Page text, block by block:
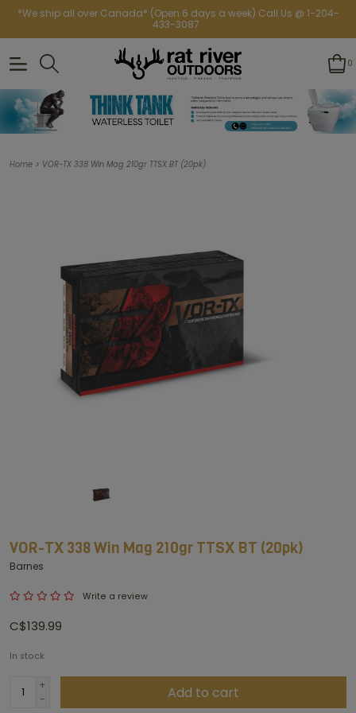
*We ship all over Canada* (Open 6 days a week) Call Us @ 1-204-
433-3087
0
Home > VOR-TX 338 Win Mag 210gr TTSX BT (20pk)
VOR-TX 338 Win Mag 210gr TTSX BT (20pk)
Barnes
Write a review
C$139.99
In stock
+
-
Add to cart